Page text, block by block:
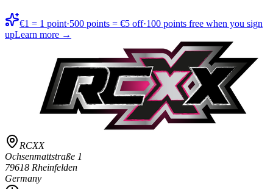
€1 = 1 point·500 points = €5 off·100 points free when you sign
upLearn more →
RCXX
Ochsenmattstraße 1
79618 Rheinfelden
Germany